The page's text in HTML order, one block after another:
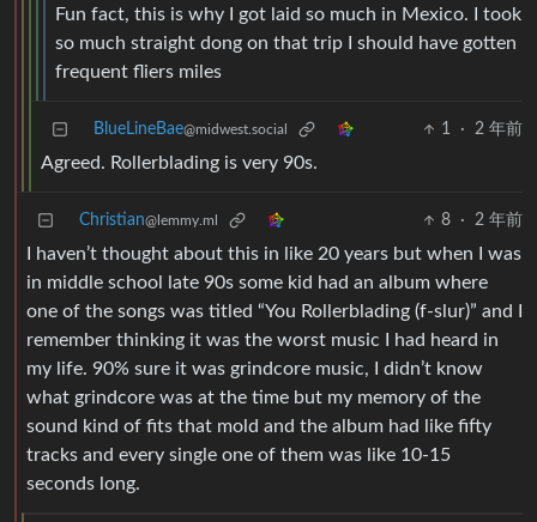
Fun fact, this is why I got laid so much in Mexico. I took
so much straight dong on that trip I should have gotten
frequent fliers miles
BlueLineBae@midwest.social 1 · 2 年前
Agreed. Rollerblading is very 90s.
Christian@lemmy.ml 8 · 2 年前
I haven’t thought about this in like 20 years but when I was
in middle school late 90s some kid had an album where
one of the songs was titled “You Rollerblading (f-slur)” and I
remember thinking it was the worst music I had heard in
my life. 90% sure it was grindcore music, I didn’t know
what grindcore was at the time but my memory of the
sound kind of fits that mold and the album had like fifty
tracks and every single one of them was like 10-15
seconds long.